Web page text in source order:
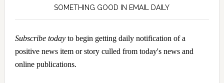
SOMETHING GOOD IN EMAIL DAILY
Subscribe todayto begin getting daily notification of a
positive news item or story culled from today's news and
online publications.